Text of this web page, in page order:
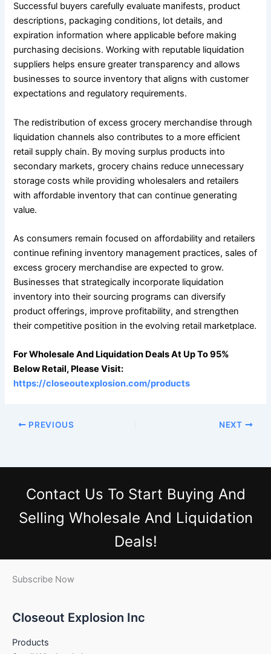
Successful buyers carefully evaluate manifests, product
descriptions, packaging conditions, lot details, and
expiration information where applicable before making
purchasing decisions. Working with reputable liquidation
suppliers helps ensure greater transparency and allows
businesses to source inventory that aligns with customer
expectations and regulatory requirements.
The redistribution of excess grocery merchandise through
liquidation channels also contributes to a more efficient
retail supply chain. By moving surplus products into
secondary markets, grocery chains reduce unnecessary
storage costs while providing wholesalers and retailers
with affordable inventory that can continue generating
value.
As consumers remain focused on affordability and retailers
continue refining inventory management practices, sales of
excess grocery merchandise are expected to grow.
Businesses that strategically incorporate liquidation
inventory into their sourcing programs can diversify
product offerings, improve profitability, and strengthen
their competitive position in the evolving retail marketplace.
For Wholesale And Liquidation Deals At Up To 95%
Below Retail, Please Visit:
https://closeoutexplosion.com/products
PREVIOUS NEXT
Contact Us To Start Buying And
Selling Wholesale And Liquidation
Deals!
Subscribe Now
Closeout Explosion Inc
Products